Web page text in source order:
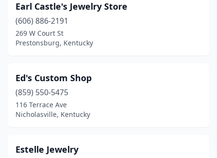
Earl Castle's Jewelry Store
(606) 886-2191
269 W Court St
Prestonsburg, Kentucky
Ed's Custom Shop
(859) 550-5475
116 Terrace Ave
Nicholasville, Kentucky
Estelle Jewelry